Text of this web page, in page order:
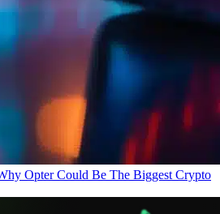
Opter Could Be The Biggest Crypto